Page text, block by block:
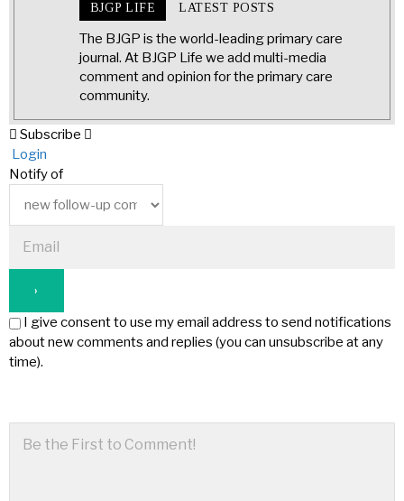
BJGP LIFE LATEST POSTS
The BJGP is the world-leading primary care
journal. At BJGP Life we add multi-media
comment and opinion for the primary care
community.
Subscribe
Login
Notify of
I give consent to use my email address to send notifications
about new comments and replies (you can unsubscribe at any
time).